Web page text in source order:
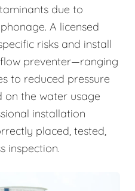
due to
A licensed
risks and install
preventer—ranging
to reduced pressure
on the water usage
installation
placed, tested,
inspection.